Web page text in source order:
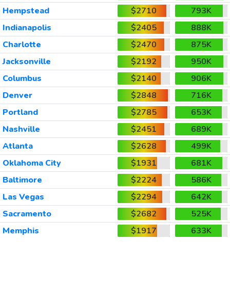
Hempstead
$2710
793K
Indianapolis
$2405
888K
Charlotte
$2470
875K
Jacksonville
$2192
950K
Columbus
$2140
906K
Denver
$2848
716K
Portland
$2785
653K
Nashville
$2451
689K
Atlanta
$2628
499K
Oklahoma City
$1931
681K
Baltimore
$2224
586K
Las Vegas
$2294
642K
Sacramento
$2682
525K
Memphis
$1917 633K